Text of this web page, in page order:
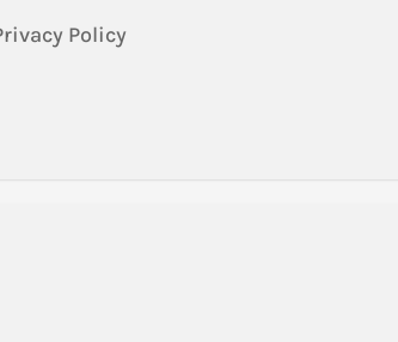
Policy